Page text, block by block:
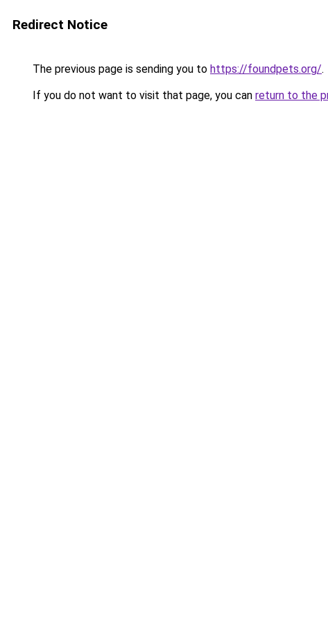
Redirect Notice
The previous page is sending you to https://foundpets.org/.
If you do not want to visit that page, you can return to the